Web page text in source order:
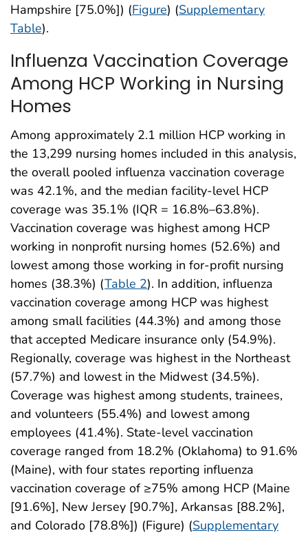
Hampshire [75.0%]) (Figure) (Supplementary
Table).
Influenza Vaccination Coverage
Among HCP Working in Nursing
Homes
Among approximately 2.1 million HCP working in
the 13,299 nursing homes included in this analysis,
the overall pooled influenza vaccination coverage
was 42.1%, and the median facility-level HCP
coverage was 35.1% (IQR = 16.8%–63.8%).
Vaccination coverage was highest among HCP
working in nonprofit nursing homes (52.6%) and
lowest among those working in for-profit nursing
homes (38.3%) (Table 2). In addition, influenza
vaccination coverage among HCP was highest
among small facilities (44.3%) and among those
that accepted Medicare insurance only (54.9%).
Regionally, coverage was highest in the Northeast
(57.7%) and lowest in the Midwest (34.5%).
Coverage was highest among students, trainees,
and volunteers (55.4%) and lowest among
employees (41.4%). State-level vaccination
coverage ranged from 18.2% (Oklahoma) to 91.6%
(Maine), with four states reporting influenza
vaccination coverage of ≥75% among HCP (Maine
[91.6%], New Jersey [90.7%], Arkansas [88.2%],
and Colorado [78.8%]) (Figure) (Supplementary